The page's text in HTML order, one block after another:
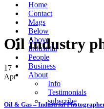
Home
Contact
Mags
Below
Above
Industrial
People
Business
About
Info
Testimonials
subscribe
Oil industry
17
Apr
Oil & Gas – Industrial